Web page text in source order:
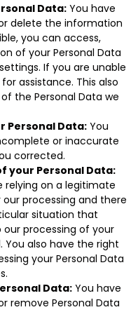
Data: You have
delete the information
you can access,
of your Personal Data
If you are unable
assistance. This also
the Personal Data we
Personal Data:You
or inaccurate
corrected.
your Personal Data:
relying on a legitimate
processing and there
situation that
processing of your
You also have the right
your Personal Data
Data: You have
remove Personal Data